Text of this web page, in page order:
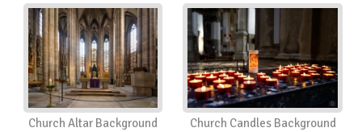
Swans
Art
Nature
Orchids
Spring
City
Country scene
Holidays
Insects
Church Altar Background Church Candles Background